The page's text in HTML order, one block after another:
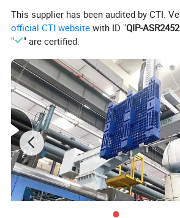
Our waste bins come in
and sizes to meet all your
and are suitable for both
use.
This supplier has been audited by CTI.
official CTI website with ID "QIP-
"
" are certified.